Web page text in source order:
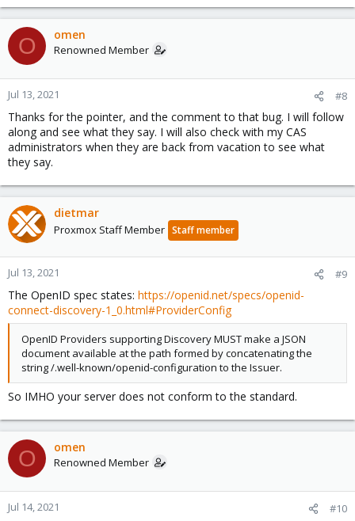
O omen
Renowned Member
Jul 13, 2021 #8
Thanks for the pointer, and the comment to that bug. I will follow
along and see what they say. I will also check with my CAS
administrators when they are back from vacation to see what
they say.
dietmar
Proxmox Staff Member Staff member
Jul 13, 2021 #9
The OpenID spec states: https://openid.net/specs/openid-
connect-discovery-1_0.html#ProviderConfig
OpenID Providers supporting Discovery MUST make a JSON
document available at the path formed by concatenating the
string /.well-known/openid-configuration to the Issuer.
So IMHO your server does not conform to the standard.
O omen
Renowned Member
Jul 14, 2021 #10